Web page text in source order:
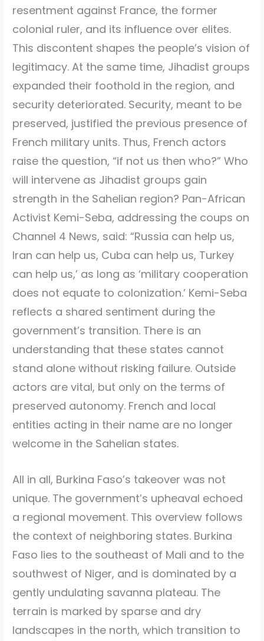
resentment against France, the former
colonial ruler, and its influence over elites.
This discontent shapes the people’s vision of
legitimacy. At the same time, Jihadist groups
expanded their foothold in the region, and
security deteriorated. Security, meant to be
preserved, justified the previous presence of
French military units. Thus, French actors
raise the question, “if not us then who?” Who
will intervene as Jihadist groups gain
strength in the Sahelian region? Pan-African
Activist Kemi-Seba, addressing the coups on
Channel 4 News, said: “Russia can help us,
Iran can help us, Cuba can help us, Turkey
can help us,’ as long as ‘military cooperation
does not equate to colonization.’ Kemi-Seba
reflects a shared sentiment during the
government’s transition. There is an
understanding that these states cannot
stand alone without risking failure. Outside
actors are vital, but only on the terms of
preserved autonomy. French and local
entities acting in their name are no longer
welcome in the Sahelian states.
All in all, Burkina Faso’s takeover was not
unique. The government’s upheaval echoed
a regional movement. This overview follows
the context of neighboring states. Burkina
Faso lies to the southeast of Mali and to the
southwest of Niger, and is dominated by a
gently undulating savanna plateau. The
terrain is marked by sparse and dry
landscapes in the north, which transition to